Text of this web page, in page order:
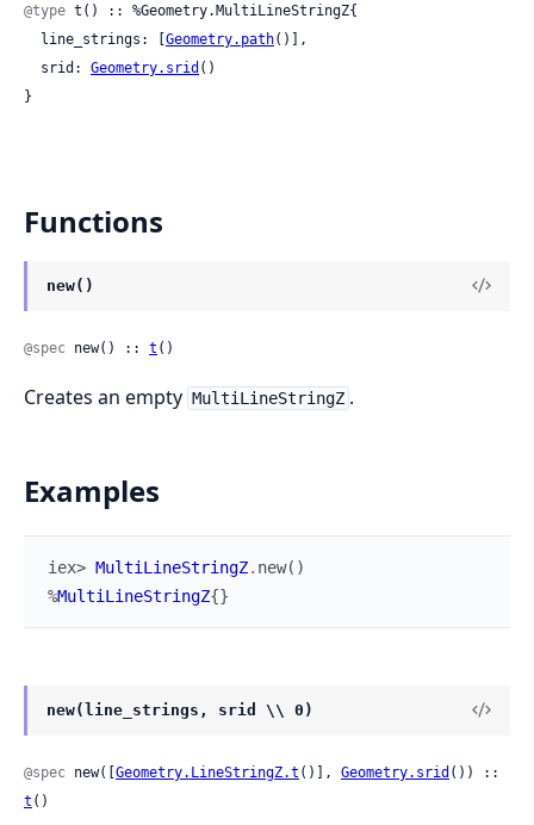
@type t() :: %Geometry.MultiLineStringZ{
  line_strings: [
Geometry.path()],
  srid:
Geometry.srid ()
}
Functions
new()
@spec new() :: t ()
Creates an empty MultiLineStringZ .
Examples
iex> MultiLineStringZ. new( )
%MultiLineStringZ{}
new(line_strings, srid \\ 0)
@spec new([ Geometry.LineStringZ.t ()], Geometry.srid
t ()